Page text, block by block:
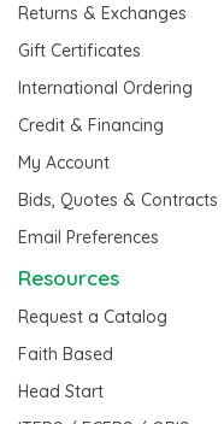
Returns & Exchanges
Gift Certificates
International Ordering
Credit & Financing
My Account
Bids, Quotes & Contracts
Email Preferences
Resources
Request a Catalog
Faith Based
Head Start